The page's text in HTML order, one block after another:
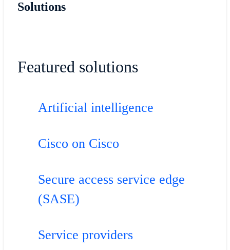
Solutions
Featured solutions
Artificial intelligence
Cisco on Cisco
Secure access service edge
(SASE)
Service providers